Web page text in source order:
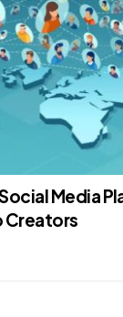
Media
Creators